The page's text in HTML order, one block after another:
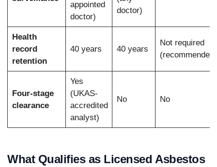
appointed
doctor)
doctor)
Health
record
retention
40 years 40 years
Not required
(recommended)
Four-stage
clearance
Yes
(UKAS-
accredited
analyst)
No No
What Qualifies as Licensed Asbestos